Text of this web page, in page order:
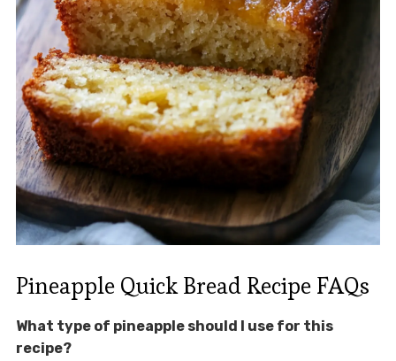
Pineapple Quick Bread Recipe FAQs
What type of pineapple should I use for this
recipe?